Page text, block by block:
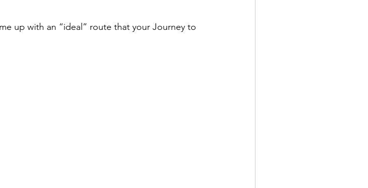
up with an “ideal” route that your Journey to